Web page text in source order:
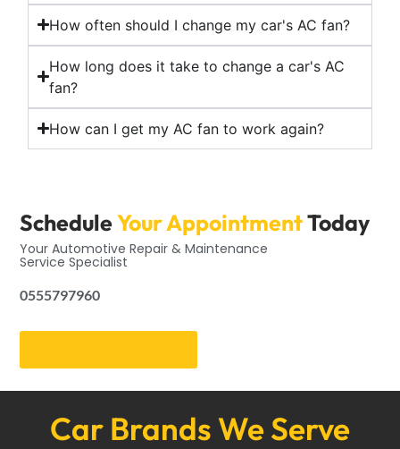
How often should I change my car's AC fan?
How long does it take to change a car's AC
fan?
How can I get my AC fan to work again?
ScheduleYour AppointmentToday
Your Automotive Repair & Maintenance
Service Specialist
0555797960
Car Brands We Serve